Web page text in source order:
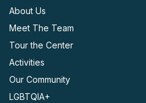
About Us
Meet The Team
Tour the Center
Activities
Our Community
LGBTQIA+